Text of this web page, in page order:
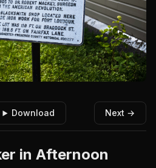
Download Next →
in Afternoon